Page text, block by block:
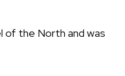
of the North and was